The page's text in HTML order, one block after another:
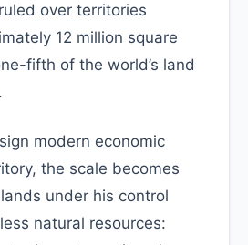
over territories
12 million square
fifth of the world’s land
modern economic
the scale becomes
under his control
natural resources: